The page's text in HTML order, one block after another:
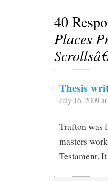
40
Places
Thesis
July 16, 2009
Trafton was
masters
Testament.